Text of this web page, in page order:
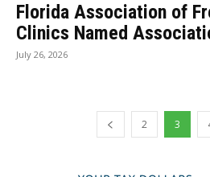
Florida Association of
Clinics Named
July 26, 2026
2 3